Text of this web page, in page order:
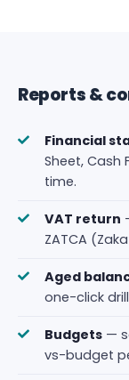
Reports &
Financial
Sheet, Cash
time.
VAT return
ZATCA
Aged
one-click
Budgets —
vs-budget